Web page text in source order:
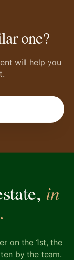
one?
will help you
in
on the 1st, the
by the team.